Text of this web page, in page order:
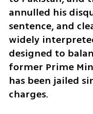
annulled his
sentence, and
widely
designed to
former Prime
has been jailed
charges.